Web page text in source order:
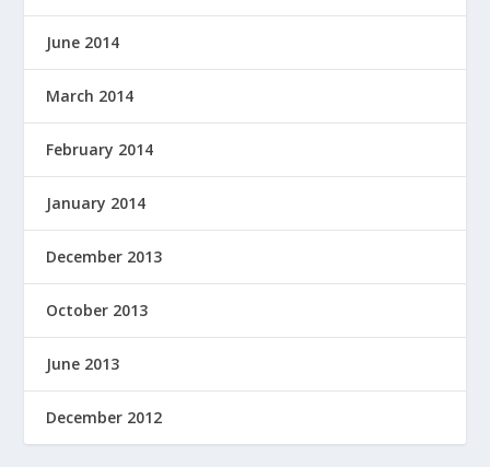
June 2014
March 2014
February 2014
January 2014
December 2013
October 2013
June 2013
December 2012